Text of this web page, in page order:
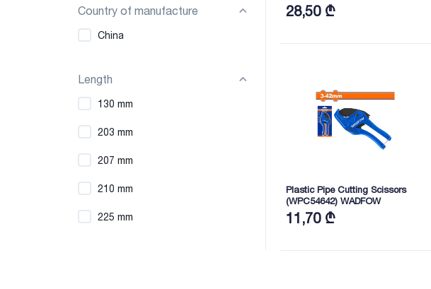
Country of manufacture
China
Length
130 mm
203 mm
207 mm
210 mm
225 mm
28,50 ₾
Plastic Pipe Cutting Scissors
(WPC54642) WADFOW
11,70 ₾